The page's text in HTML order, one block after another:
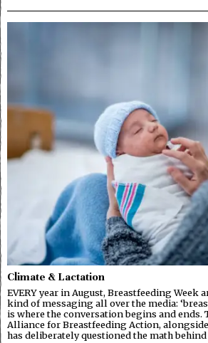
Climate & Lactation
EVERY year in August, Breastfeeding Week
kind of messaging all over the media:
is where the conversation begins and ends.
Alliance for Breastfeeding Action,
has deliberately questioned the math